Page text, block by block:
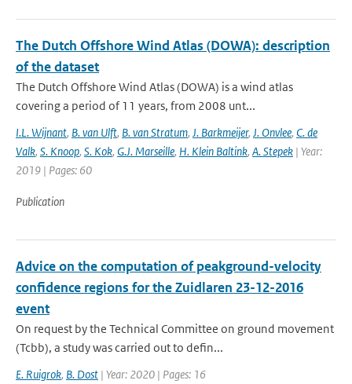
The Dutch Offshore Wind Atlas (DOWA): description
of the dataset
The Dutch Offshore Wind Atlas (DOWA) is a wind atlas
covering a period of 11 years, from 2008 unt...
I.L. Wijnant, B. van Ulft, B. van Stratum, J. Barkmeijer, J. Onvlee, C. de
Valk, S. Knoop, S. Kok, G.J. Marseille, H. Klein Baltink, A. Stepek | Year:
2019 | Pages: 60
Publication
Advice on the computation of peakground-velocity
confidence regions for the Zuidlaren 23-12-2016
event
On request by the Technical Committee on ground movement
(Tcbb), a study was carried out to defin...
E. Ruigrok, B. Dost | Year: 2020 | Pages: 16